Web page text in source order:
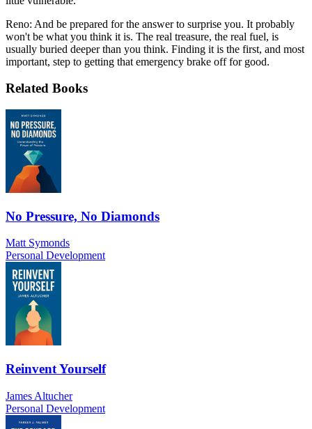
Reno: And be prepared for the answer to surprise you. It probably
won't be what you think it is. The real treasure, the real fuel, is
usually buried deeper than you think. Finding it is the first, and most
important, step to getting that emergency brake off for good.
Related Books
No Pressure, No Diamonds
Matt Symonds
Personal Development
Reinvent Yourself
James Altucher
Personal Development